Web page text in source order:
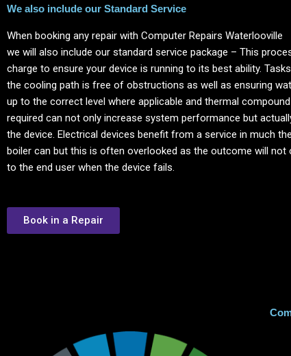
We also include our Standard Service
When booking any repair with Computer Repairs Waterlooville
we will also include our standard service package – This
charge to ensure your device is running to its best ability.
the cooling path is free of obstructions as well as ensuring
up to the correct level where applicable and thermal
required can not only increase system performance but
the device. Electrical devices benefit from a service in much
boiler can but this is often overlooked as the outcome will not
to the end user when the device fails.
Book in a Repair